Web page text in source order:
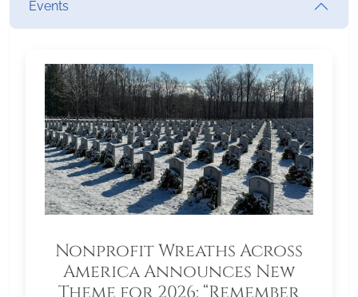
Events
Nonprofit Wreaths Across
America Announces New